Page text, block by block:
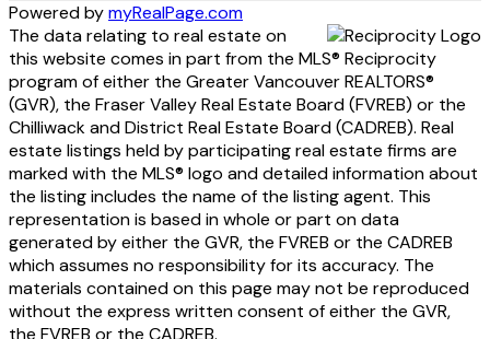
Powered bymyRealPage.com
The data relating to real estate on
this website comes in part from the MLS® Reciprocity
program of either the Greater Vancouver REALTORS®
(GVR), the Fraser Valley Real Estate Board (FVREB) or the
Chilliwack and District Real Estate Board (CADREB). Real
estate listings held by participating real estate firms are
marked with the MLS® logo and detailed information about
the listing includes the name of the listing agent. This
representation is based in whole or part on data
generated by either the GVR, the FVREB or the CADREB
which assumes no responsibility for its accuracy. The
materials contained on this page may not be reproduced
without the express written consent of either the GVR,
the FVREB or the CADREB.